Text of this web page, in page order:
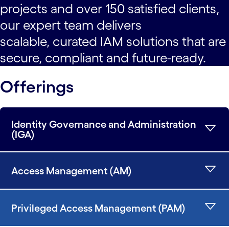
projects and over 150 satisfied clients,
our expert team delivers
scalable, curated IAM solutions that are
secure, compliant and future-ready.
Offerings
Identity Governance and Administration
(IGA)
Access Management (AM)
Privileged Access Management (PAM)